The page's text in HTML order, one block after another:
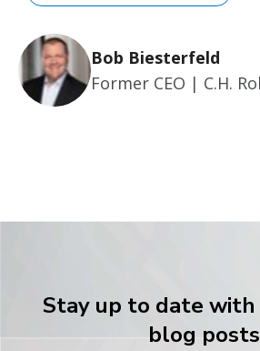
Bob Biesterfeld
Former CEO | C.H.
Stay up to date
blog posts